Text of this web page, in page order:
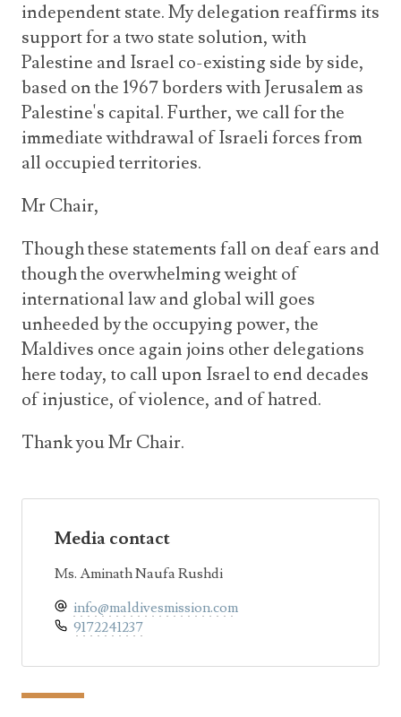
independent state. My delegation reaffirms its
support for a two state solution, with
Palestine and Israel co-existing side by side,
based on the 1967 borders with Jerusalem as
Palestine's capital. Further, we call for the
immediate withdrawal of Israeli forces from
all occupied territories.
Mr Chair,
Though these statements fall on deaf ears and
though the overwhelming weight of
international law and global will goes
unheeded by the occupying power, the
Maldives once again joins other delegations
here today, to call upon Israel to end decades
of injustice, of violence, and of hatred.
Thank you Mr Chair.
Media contact
Ms. Aminath Naufa Rushdi
info@maldivesmission.com
9172241237